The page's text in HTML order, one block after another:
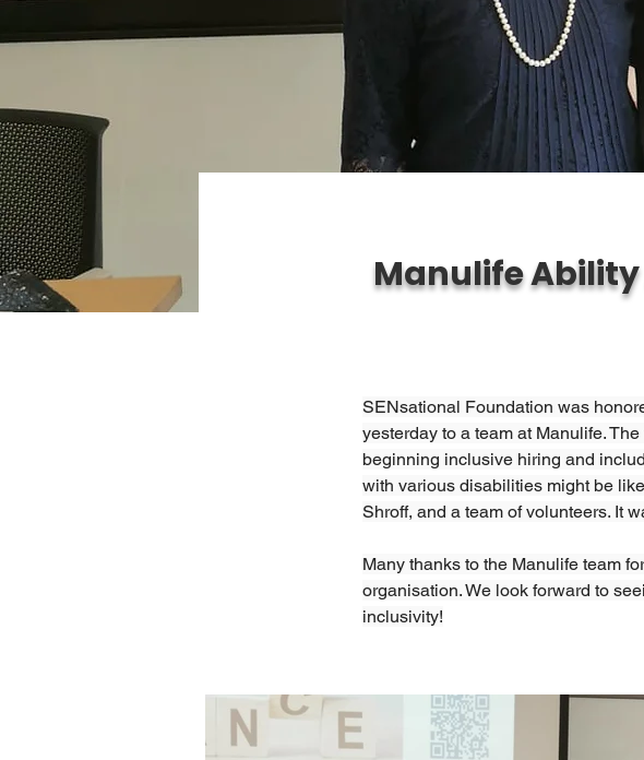
Manulife Ability
SENsational Foundation was
yesterday to a team at Manulife.
beginning inclusive hiring and
with various disabilities might be
Shroff, and a team of volunteers. It
Many thanks to the Manulife team
organisation. We look forward to
inclusivity!